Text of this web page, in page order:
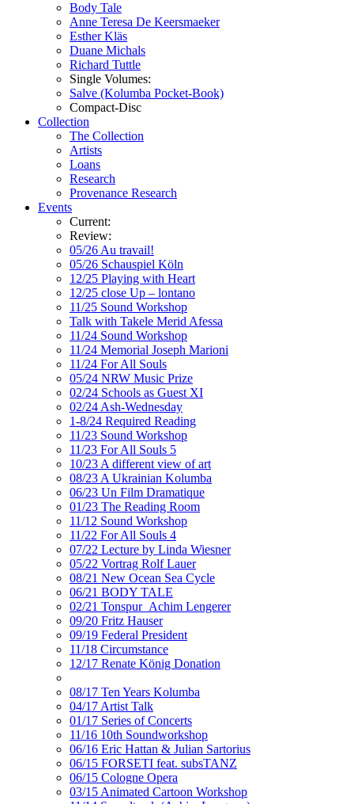
Body Tale
Anne Teresa De Keersmaeker
Esther Kläs
Duane Michals
Richard Tuttle
Single Volumes:
Salve (Kolumba Pocket-Book)
Compact-Disc
Collection
The Collection
Artists
Loans
Research
Provenance Research
Events
Current:
Review:
05/26 Au travail!
05/26 Schauspiel Köln
12/25 Playing with Heart
12/25 close Up – lontano
11/25 Sound Workshop
Talk with Takele Merid Afessa
11/24 Sound Workshop
11/24 Memorial Joseph Marioni
11/24 For All Souls
05/24 NRW Music Prize
02/24 Schools as Guest XI
02/24 Ash-Wednesday
1-8/24 Required Reading
11/23 Sound Workshop
11/23 For All Souls 5
10/23 A different view of art
08/23 A Ukrainian Kolumba
06/23 Un Film Dramatique
01/23 The Reading Room
11/12 Sound Workshop
11/22 For All Souls 4
07/22 Lecture by Linda Wiesner
05/22 Vortrag Rolf Lauer
08/21 New Ocean Sea Cycle
06/21 BODY TALE
02/21 Tonspur_Achim Lengerer
09/20 Fritz Hauser
09/19 Federal President
11/18 Circumstance
12/17 Renate König Donation
08/17 Ten Years Kolumba
04/17 Artist Talk
01/17 Series of Concerts
11/16 10th Soundworkshop
06/16 Eric Hattan & Julian Sartorius
06/15 FORSETI feat. subsTANZ
06/15 Cologne Opera
03/15 Animated Cartoon Workshop